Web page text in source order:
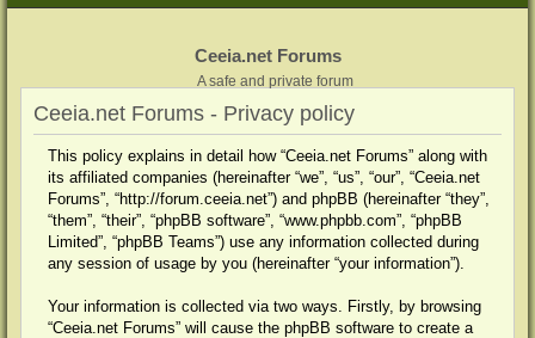
Ceeia.net Forums
A safe and private forum
Ceeia.net Forums - Privacy policy
This policy explains in detail how “Ceeia.net Forums” along with
its affiliated companies (hereinafter “we”, “us”, “our”, “Ceeia.net
Forums”, “http://forum.ceeia.net”) and phpBB (hereinafter “they”,
“them”, “their”, “phpBB software”, “www.phpbb.com”, “phpBB
Limited”, “phpBB Teams”) use any information collected during
any session of usage by you (hereinafter “your information”).
Your information is collected via two ways. Firstly, by browsing
“Ceeia.net Forums” will cause the phpBB software to create a